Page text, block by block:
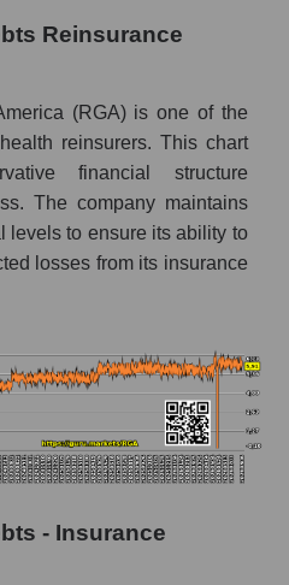
Reinsurance
(RGA) is one of the
reinsurers. This chart
financial structure
The company maintains
levels to ensure its ability to
losses from its insurance
- Insurance